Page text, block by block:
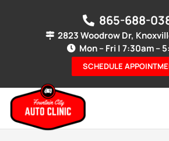
865-688-
2823 Woodrow Dr,
Mon – Fri | 7:30am –
SCHEDULE